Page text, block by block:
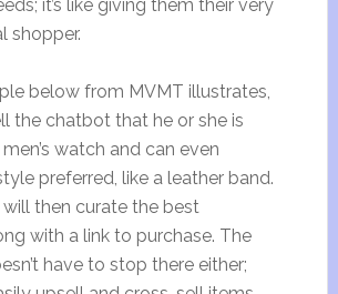
it’s like giving them their very
shopper.
below from MVMT illustrates,
the chatbot that he or she is
watch and can even
preferred, like a leather band.
then curate the best
with a link to purchase. The
have to stop there either;